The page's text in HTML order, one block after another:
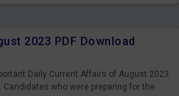
2023 PDF Download
Daily Current Affairs of August 2023.
who were preparing for the